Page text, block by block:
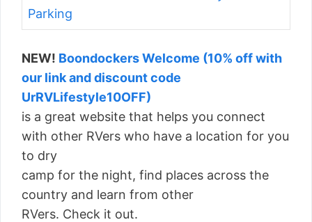
NEW! Boondockers Welcome (10% off with
our link and discount code
UrRVLifestyle10OFF)
is a great website that helps you connect
with other RVers who have a location for you
to dry
camp for the night, find places across the
country and learn from other
RVers. Check it out.